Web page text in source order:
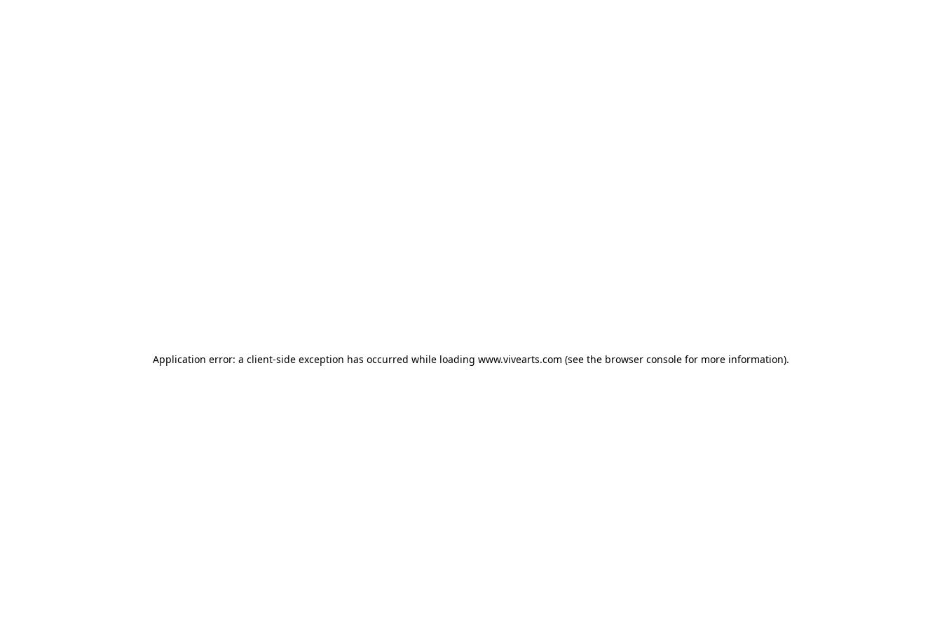
Application error: a client-side exception has occurred while loading www.vivearts.com (see the browser console for more information).